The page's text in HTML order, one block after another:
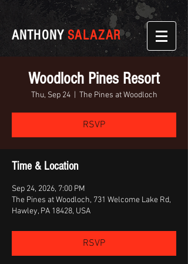
ANTHONY SALAZAR
Woodloch Pines Resort
Thu, Sep 24
  |
The Pines at Woodloch
RSVP
Time & Location
Sep 24, 2026, 7:00 PM
The Pines at Woodloch, 731 Welcome Lake Rd,
Hawley, PA 18428, USA
RSVP